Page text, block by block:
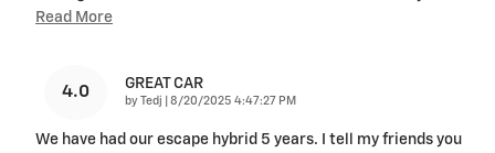
Read More
4.0 GREAT CAR
by Tedj on
8/20/2025 4:47:27 PM
We have had our escape hybrid 5 years. I tell my friends you